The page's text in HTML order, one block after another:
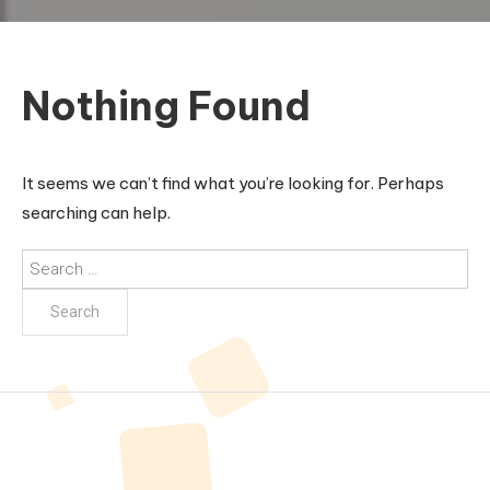
Nothing Found
It seems we can’t find what you’re looking for. Perhaps
searching can help.
Search
for: